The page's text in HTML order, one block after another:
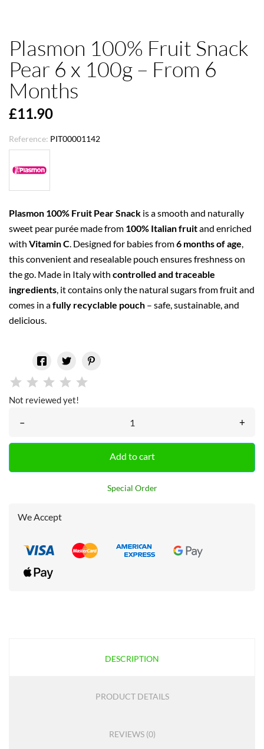
Plasmon 100% Fruit Snack
Pear 6 x 100g – From 6
Months
£11.90
Reference: PIT00001142
Plasmon 100% Fruit Pear Snack is a smooth and naturally
sweet pear purée made from 100% Italian fruitand enriched
with Vitamin C. Designed for babies from6 months of age,
this convenient and resealable pouch ensures freshness on
the go. Made in Italy with controlled and traceable
ingredients, it contains only the natural sugars from fruit and
comes in afully recyclable pouch – safe, sustainable, and
delicious.
Not reviewed yet!
– +
Add to cart
Special Order
We Accept
DESCRIPTION
PRODUCT DETAILS
REVIEWS (0)